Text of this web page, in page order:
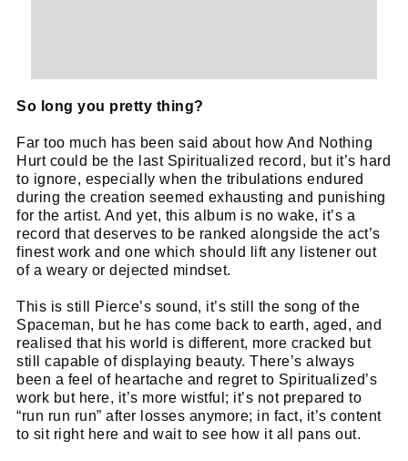
So long you pretty thing?
Far too much has been said about how And Nothing
Hurt could be the last Spiritualized record, but it’s hard
to ignore, especially when the tribulations endured
during the creation seemed exhausting and punishing
for the artist. And yet, this album is no wake, it’s a
record that deserves to be ranked alongside the act’s
finest work and one which should lift any listener out
of a weary or dejected mindset.
This is still Pierce’s sound, it’s still the song of the
Spaceman, but he has come back to earth, aged, and
realised that his world is different, more cracked but
still capable of displaying beauty. There’s always
been a feel of heartache and regret to Spiritualized’s
work but here, it’s more wistful; it’s not prepared to
“run run run” after losses anymore; in fact, it’s content
to sit right here and wait to see how it all pans out.